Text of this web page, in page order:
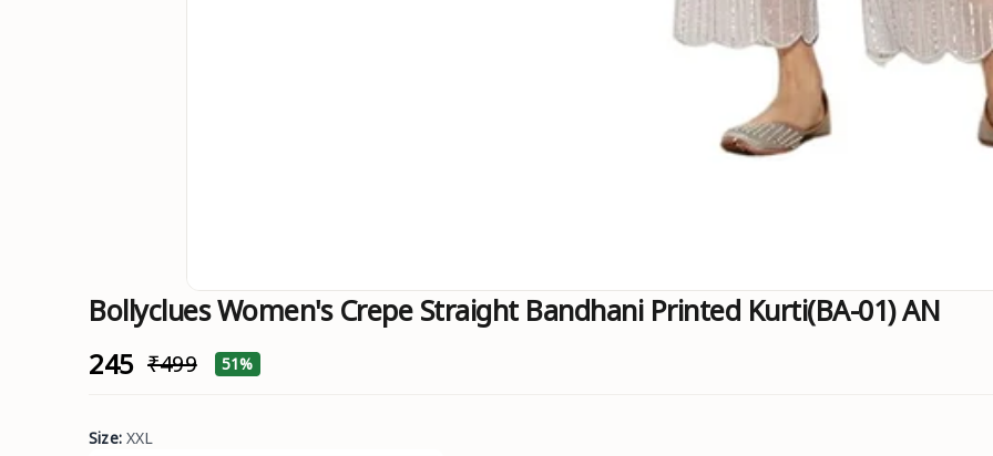
Bollyclues Women's Crepe Straight Bandhani Printed Kurti(BA-01) AN
₹245 ₹499 51%
Size:XXL